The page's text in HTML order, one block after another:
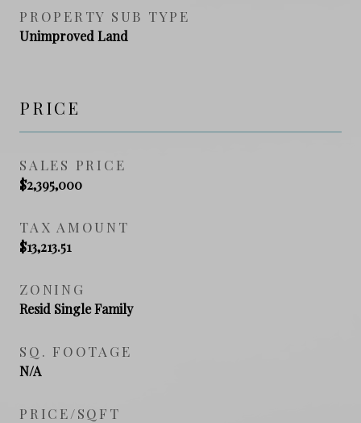
PROPERTY SUB TYPE
Unimproved Land
PRICE
SALES PRICE
$2,395,000
TAX AMOUNT
$13,213.51
ZONING
Resid Single Family
SQ. FOOTAGE
N/A
PRICE/SQFT